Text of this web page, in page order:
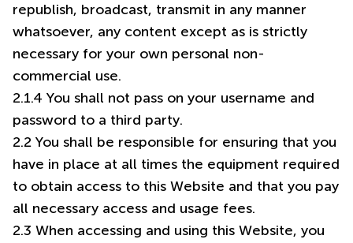
republish, broadcast, transmit in any manner
whatsoever, any content except as is strictly
necessary for your own personal non-
commercial use.
2.1.4 You shall not pass on your username and
password to a third party.
2.2 You shall be responsible for ensuring that you
have in place at all times the equipment required
to obtain access to this Website and that you pay
all necessary access and usage fees.
2.3 When accessing and using this Website, you